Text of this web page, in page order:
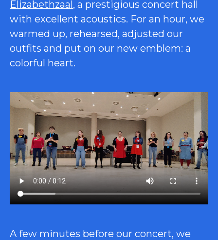
Elizabethzaal , a prestigious concert hall
with excellent acoustics. For an hour, we
warmed up, rehearsed, adjusted our
outfits and put on our new emblem: a
colorful heart.
A few minutes before our concert, we